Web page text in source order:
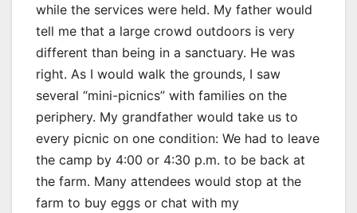
while the services were held. My father would
tell me that a large crowd outdoors is very
different than being in a sanctuary. He was
right. As I would walk the grounds, I saw
several “mini-picnics” with families on the
periphery. My grandfather would take us to
every picnic on one condition: We had to leave
the camp by 4:00 or 4:30 p.m. to be back at
the farm. Many attendees would stop at the
farm to buy eggs or chat with my